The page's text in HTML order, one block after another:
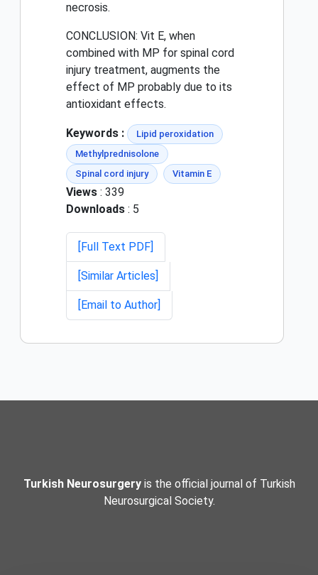
necrosis.
CONCLUSION: Vit E, when
combined with MP for spinal cord
injury treatment, augments the
effect of MP probably due to its
antioxidant effects.
Keywords :
Lipid peroxidation
Methylprednisolone
Spinal cord injury
Vitamin E
Views : 339
Downloads : 5
[Full Text PDF]
[Similar Articles]
[Email to Author]
Turkish Neurosurgeryis the official journal of Turkish
Neurosurgical Society.